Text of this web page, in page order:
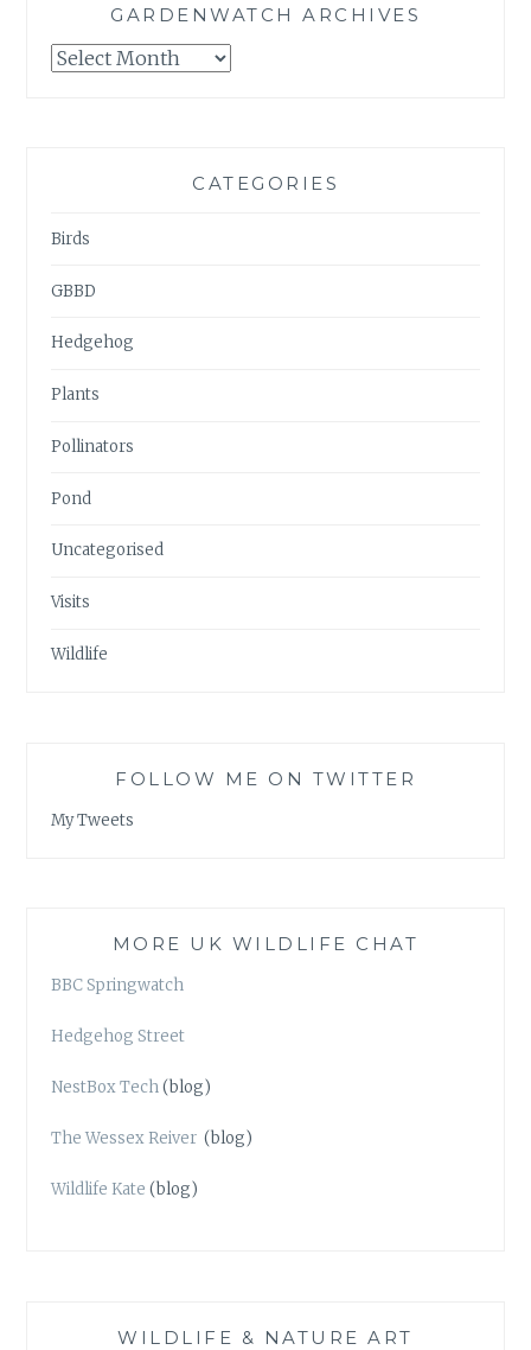
GARDENWATCH ARCHIVES
GARDENWATCH
CATEGORIES
Birds
GBBD
Hedgehog
Plants
Pollinators
Pond
Uncategorised
Visits
Wildlife
FOLLOW ME ON TWITTER
My Tweets
MORE UK WILDLIFE CHAT
BBC Springwatch
Hedgehog Street
NestBox Tech(blog)
The Wessex Reiver (blog)
Wildlife Kate (blog)
WILDLIFE & NATURE ART